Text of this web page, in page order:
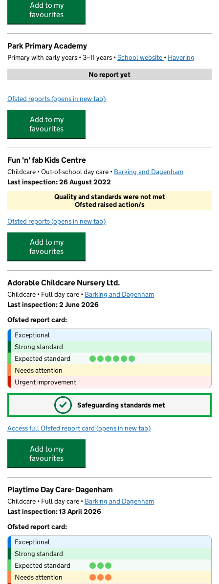
Add to my
favourites
Park Primary Academy
Primary with early years • 3–11 years •School website (opens in new tab)
• Havering
No report yet
Ofsted reports for Park Primary Academy
(opens in new tab)
Add to my
favourites
Fun 'n' fab Kids Centre
Childcare • Out-of-school day care • Barking and Dagenham
Last inspection: 26 August 2022
Quality and standards were not met
Ofsted raised action/s
Ofsted reports for Fun 'n' fab Kids Centre
(opens in new tab)
Add to my
favourites
Adorable Childcare Nursery Ltd.
Childcare • Full day care • Barking and Dagenham
Last inspection: 2 June 2026
Ofsted report card:
Exceptional
Strong standard
Expected standard
Needs attention
Urgent improvement
✓ Safeguarding standards met
Access full Ofsted report card for Adorable Childcare Nursery Ltd.
(opens in new tab)
Add to my
favourites
Playtime Day Care- Dagenham
Childcare • Full day care • Barking and Dagenham
Last inspection: 13 April 2026
Ofsted report card:
Exceptional
Strong standard
Expected standard
Needs attention